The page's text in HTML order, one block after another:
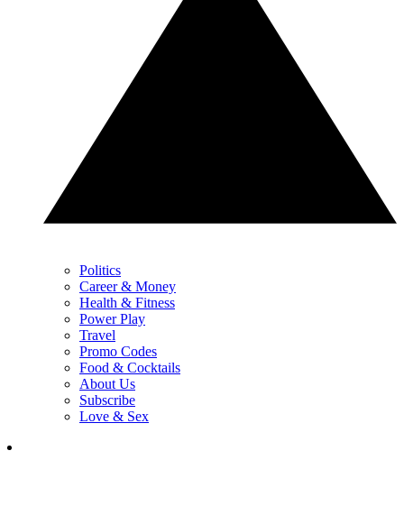
Politics
Career & Money
Health & Fitness
Power Play
Travel
Promo Codes
Food & Cocktails
About Us
Subscribe
Love & Sex